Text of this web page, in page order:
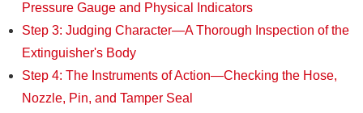
Pressure Gauge and Physical Indicators
Step 3: Judging Character—A Thorough Inspection of the
Extinguisher's Body
Step 4: The Instruments of Action—Checking the Hose,
Nozzle, Pin, and Tamper Seal